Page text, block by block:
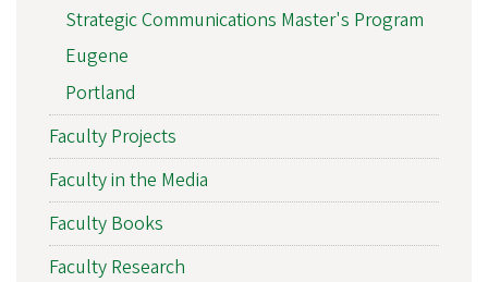
Strategic Communications Master's Program
Eugene
Portland
Faculty Projects
Faculty in the Media
Faculty Books
Faculty Research